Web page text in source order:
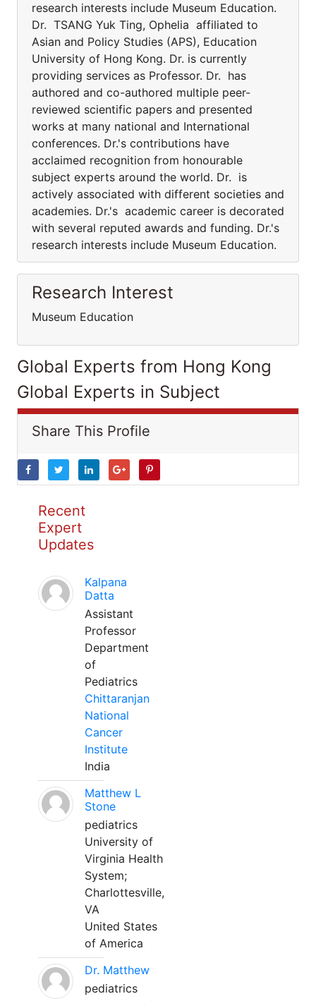
research interests include Museum Education.
Dr. TSANG Yuk Ting, Ophelia affiliated to
Asian and Policy Studies (APS), Education
University of Hong Kong. Dr. is currently
providing services as Professor. Dr. has
authored and co-authored multiple peer-
reviewed scientific papers and presented
works at many national and International
conferences. Dr.'s contributions have
acclaimed recognition from honourable
subject experts around the world. Dr. is
actively associated with different societies and
academies. Dr.'s academic career is decorated
with several reputed awards and funding. Dr.'s
research interests include Museum Education.
Research Interest
Museum Education
Global Experts from Hong Kong
Global Experts in Subject
Share This Profile
Recent
Expert
Updates
Kalpana
Datta
Assistant
Professor
Department
of
Pediatrics
Chittaranjan
National
Cancer
Institute
India
Matthew L
Stone
pediatrics
University of
Virginia Health
System;
Charlottesville,
VA
United States
of America
Dr. Matthew
pediatrics